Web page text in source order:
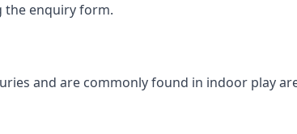
the enquiry form.
and are commonly found in indoor play